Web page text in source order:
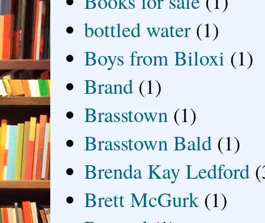
bottled water (1)
Boys from Biloxi (1)
Brand (1)
Brasstown (1)
Brasstown Bald (1)
Brenda Kay Ledford
Brett McGurk (1)